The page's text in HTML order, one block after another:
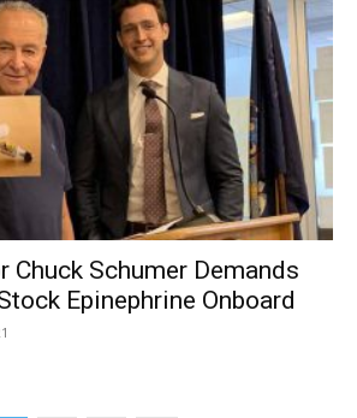
Chuck Schumer Demands
Epinephrine Onboard